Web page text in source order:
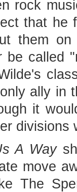
rock
that
them
be called
ally in
it
divisions
A Way
move
The